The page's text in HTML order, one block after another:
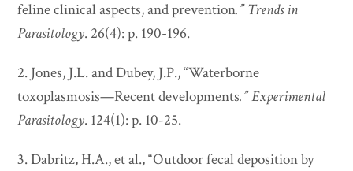
feline clinical aspects, and prevention.”Trends in
Parasitology. 26(4): p. 190-196.
2. Jones, J.L. and Dubey, J.P., “Waterborne
toxoplasmosis—Recent developments.”Experimental
Parasitology. 124(1): p. 10-25.
3. Dabritz, H.A., et al., “Outdoor fecal deposition by